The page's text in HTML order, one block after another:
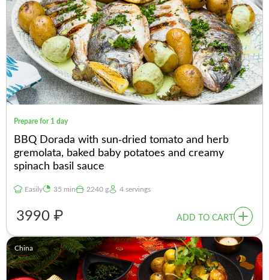
Prepare for 1 day
BBQ Dorada with sun-dried tomato and herb
gremolata, baked baby potatoes and creamy
spinach basil sauce
Easily 35 min 2240 g 4 servings
3990 ₽ ADD TO CART
China